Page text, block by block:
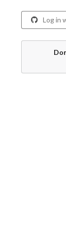
Log in